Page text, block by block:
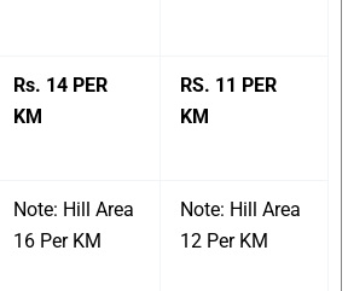
Rs. 14 PER
KM
RS. 11 PER
KM
Note: Hill Area
16 Per KM
Note: Hill Area
12 Per KM